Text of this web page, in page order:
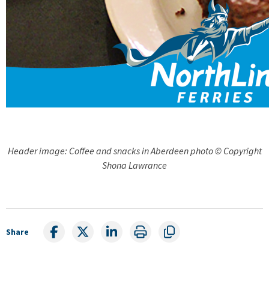
Header image: Coffee and snacks in Aberdeen photo © Copyright
Shona Lawrance
Share